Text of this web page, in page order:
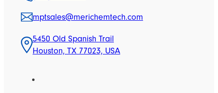
mptsales@merichemtech.com
5450 Old Spanish Trail
Houston, TX 77023, USA